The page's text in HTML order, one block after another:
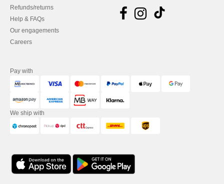
Refunds/returns
Help & FAQs
Our engagements
Careers
Pay with
We ship with